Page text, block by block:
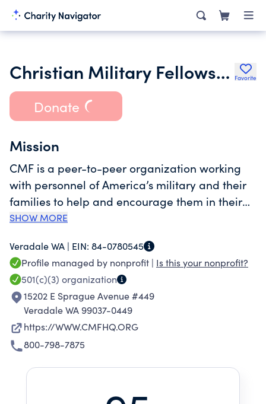
Christian Military Fellowship Favorite
Donate
Mission
CMF is a peer-to-peer organization working
with personnel of America’s military and their
families to help and encourage them in their
Christian faith through personal contact,
downloads, and other avenues to encourage
and ensure their Spiritual Fitness and
Readiness. We also work to reduce the number
of suicides through our Trauma Healing
ministry.
SHOW MORE
Veradale WA | EIN: 84-0780545
Profile managed by nonprofit | Is this your nonprofit?
501(c)(3) organization
15202 E Sprague Avenue #449
Veradale WA 99037-0449
https://WWW.CMFHQ.ORG
800-798-7875